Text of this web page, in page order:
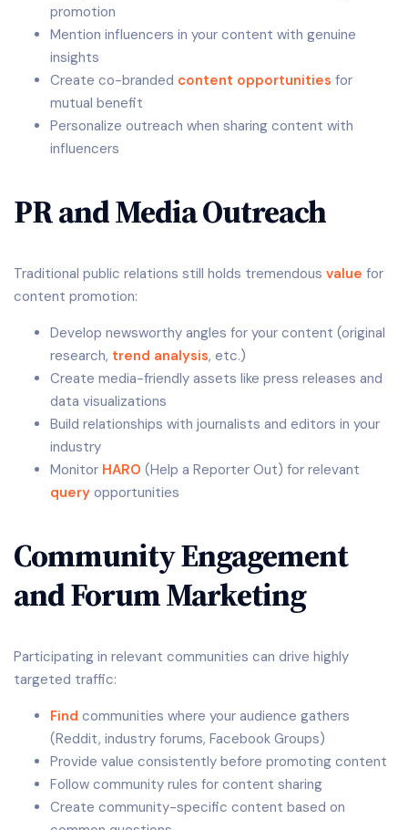
promotion
Mention influencers in your content with genuine
insights
Create co-branded content opportunities for
mutual benefit
Personalize outreach when sharing content with
influencers
PR and Media Outreach
Traditional public relations still holds tremendous value for
content promotion:
Develop newsworthy angles for your content (original
research, trend analysis, etc.)
Create media-friendly assets like press releases and
data visualizations
Build relationships with journalists and editors in your
industry
Monitor HARO (Help a Reporter Out) for relevant
query opportunities
Community Engagement
and Forum Marketing
Participating in relevant communities can drive highly
targeted traffic:
Find communities where your audience gathers
(Reddit, industry forums, Facebook Groups)
Provide value consistently before promoting content
Follow community rules for content sharing
Create community-specific content based on